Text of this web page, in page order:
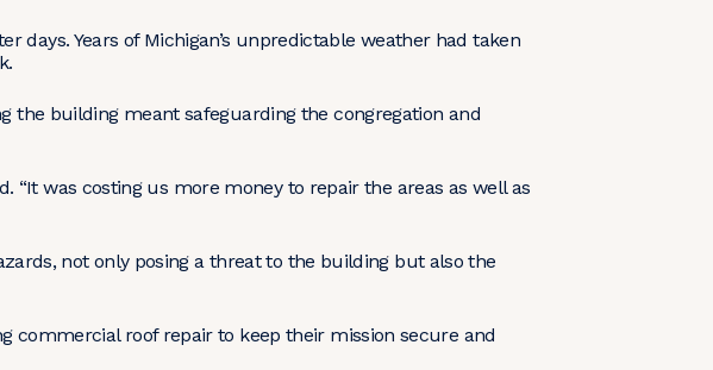
Years of Michigan’s unpredictable weather had taken
the building meant safeguarding the congregation and
“It was costing us more money to repair the areas as well as
not only posing a threat to the building but also the
commercial roof repair to keep their mission secure and